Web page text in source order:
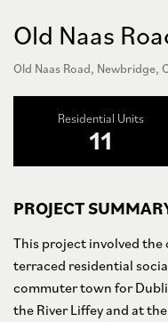
Old Naas
Old Naas Road, Newbridge,
Residential Units
11
PROJECT
This project involved
terraced residential
commuter town for
the River Liffey and at